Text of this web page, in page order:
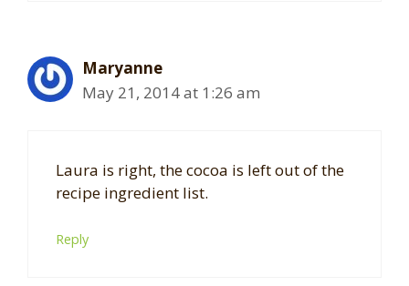
Maryanne
May 21, 2014 at 1:26 am
Laura is right, the cocoa is left out of the
recipe ingredient list.
Reply